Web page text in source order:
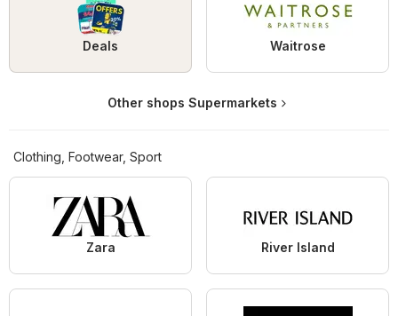
Deals Waitrose
Other shops Supermarkets
Clothing, Footwear, Sport
Zara River Island